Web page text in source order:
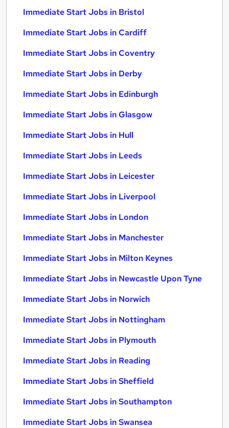
Immediate Start Jobs in Bristol
Immediate Start Jobs in Cardiff
Immediate Start Jobs in Coventry
Immediate Start Jobs in Derby
Immediate Start Jobs in Edinburgh
Immediate Start Jobs in Glasgow
Immediate Start Jobs in Hull
Immediate Start Jobs in Leeds
Immediate Start Jobs in Leicester
Immediate Start Jobs in Liverpool
Immediate Start Jobs in London
Immediate Start Jobs in Manchester
Immediate Start Jobs in Milton Keynes
Immediate Start Jobs in Newcastle Upon Tyne
Immediate Start Jobs in Norwich
Immediate Start Jobs in Nottingham
Immediate Start Jobs in Plymouth
Immediate Start Jobs in Reading
Immediate Start Jobs in Sheffield
Immediate Start Jobs in Southampton
Immediate Start Jobs in Swansea